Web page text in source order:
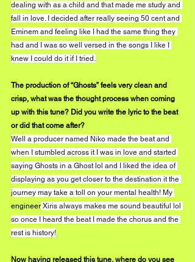
dealing with as a child and that made me study and
fall in love. I decided after really seeing 50 cent and
Eminem and feeling like I had the same thing they
had and I was so well versed in the songs I like I
knew I could do it if I tried.
The production of “Ghosts” feels very clean and
crisp, what was the thought process when coming
up with this tune? Did you write the lyric to the beat
or did that come after?
Well a producer named Niko made the beat and
when I stumbled across it I was in love and started
saying Ghosts in a Ghost lol and I liked the idea of
displaying as you get closer to the destination it the
journey may take a toll on your mental health! My
engineer Xiris always makes me sound beautiful lol
so once I heard the beat I made the chorus and the
rest is history!
Now having released this tune, where do you see